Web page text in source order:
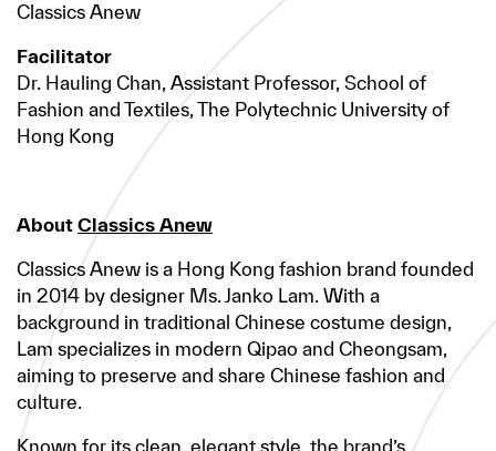
Classics Anew
Facilitator
Dr. Hauling Chan, Assistant Professor, School of
Fashion and Textiles, The Polytechnic University of
Hong Kong
About Classics Anew
Classics Anew is a Hong Kong fashion brand founded
in 2014 by designer Ms. Janko Lam. With a
background in traditional Chinese costume design,
Lam specializes in modern Qipao and Cheongsam,
aiming to preserve and share Chinese fashion and
culture.
Known for its clean, elegant style, the brand’s